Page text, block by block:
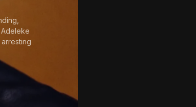
Adeleke